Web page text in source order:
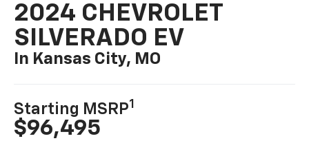
2024 CHEVROLET
SILVERADO EV
In Kansas City, MO
Starting MSRP1
$96,495